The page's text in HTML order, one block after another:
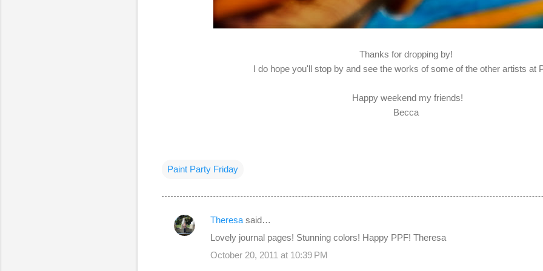
Thanks for dropping by!
I do hope you'll stop by and see the works of some of the other artists at
Happy weekend my friends!
Becca
Paint Party Friday
C
Theresa said…
Lovely journal pages! Stunning colors! Happy PPF! Theresa
October 20, 2011 at 10:39 PM